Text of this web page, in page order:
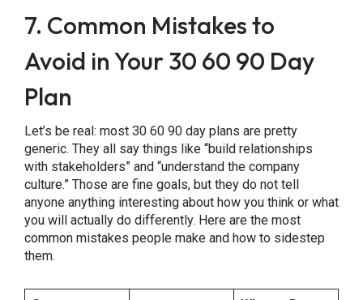
7. Common Mistakes to
Avoid in Your 30 60 90 Day
Plan
Let’s be real: most 30 60 90 day plans are pretty
generic. They all say things like “build relationships
with stakeholders” and “understand the company
culture.” Those are fine goals, but they do not tell
anyone anything interesting about how you think or what
you will actually do differently. Here are the most
common mistakes people make and how to sidestep
them.